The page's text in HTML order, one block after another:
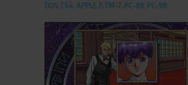
DOS, C64, APPLE II, FM-7, PC-88, PC-98